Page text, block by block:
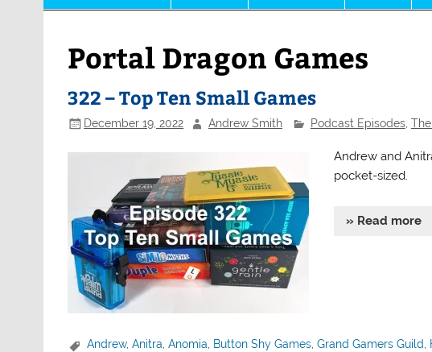
Portal Dragon Games
322 – Top Ten Small Games
December 19, 2022 Andrew Smith Podcast Episodes,
Andrew and
pocket-sized.
» Read more
Andrew,Anitra,Anomia, Button Shy Games,Grand Gamers Guild,